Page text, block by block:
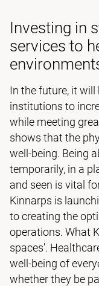
Investing in
services to
In the future, it
institutions to
while meeting
shows that the
well-being. Being
temporarily, in a
and seen is vital
Kinnarps is
to creating the
operations. What
spaces'.
well-being of
whether they be